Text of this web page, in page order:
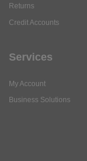
Returns
Credit Accounts
Services
My Account
Business Solutions